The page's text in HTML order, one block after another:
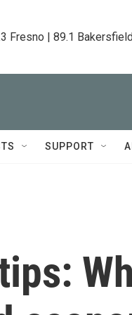
Fresno | 89.1
SUPPORT